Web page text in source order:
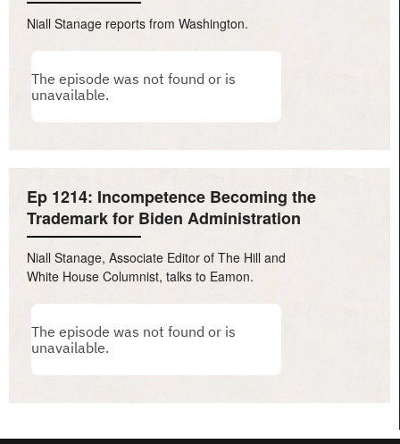
Niall Stanage reports from Washington.
Ep 1214: Incompetence Becoming the
Trademark for Biden Administration
Niall Stanage, Associate Editor of The Hill and
White House Columnist, talks to Eamon.